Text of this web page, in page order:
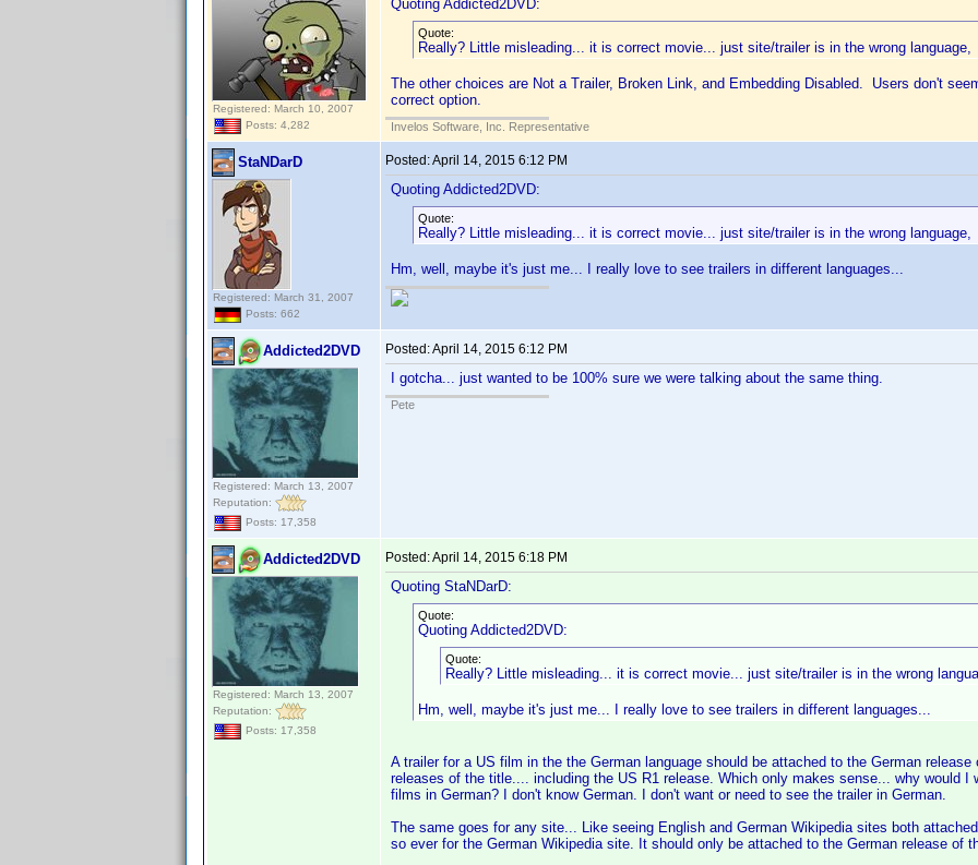
Registered: March 10, 2007
Posts: 4,282
Quoting Addicted2DVD:
Quote:
Really? Little misleading... it is correct movie... just site/trailer is in the wrong language,
The other choices are Not a Trailer, Broken Link, and Embedding Disabled. Users don't
correct option.
Invelos Software, Inc. Representative
StaNDarD
Registered: March 31, 2007
Posts: 662
Posted:April 14, 2015 6:12 PM
Quoting Addicted2DVD:
Quote:
Really? Little misleading... it is correct movie... just site/trailer is in the wrong language,
Hm, well, maybe it's just me... I really love to see trailers in different languages...
Addicted2DVD
Registered: March 13, 2007
Reputation:
Posts: 17,358
Posted:April 14, 2015 6:12 PM
I gotcha... just wanted to be 100% sure we were talking about the same thing.
Pete
Addicted2DVD
Registered: March 13, 2007
Reputation:
Posts: 17,358
Posted:April 14, 2015 6:18 PM
Quoting StaNDarD:
Quote:
Quoting Addicted2DVD:
Quote:
Really? Little misleading... it is correct movie... just site/trailer is in the wrong
Hm, well, maybe it's just me... I really love to see trailers in different languages...
A trailer for a US film in the the German language should be attached to the German
releases of the title.... including the US R1 release. Which only makes sense... why would I
films in German? I don't know German. I don't want or need to see the trailer in German.
The same goes for any site... Like seeing English and German Wikipedia sites both
so ever for the German Wikipedia site. It should only be attached to the German release of